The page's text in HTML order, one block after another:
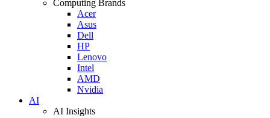
Computing Brands
Acer
Asus
Dell
HP
Lenovo
Intel
AMD
Nvidia
AI
AI Insights